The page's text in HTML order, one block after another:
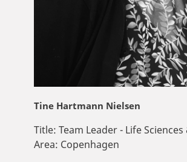
Tine Hartmann Nielsen
Title: Team Leader - Life Sciences
Area: Copenhagen